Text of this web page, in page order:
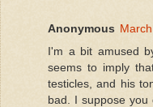
Anonymous
I'm a bit amused
seems to imply
testicles, and his
bad. I suppose you